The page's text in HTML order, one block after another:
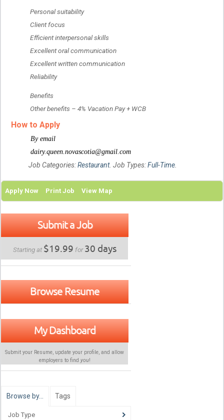
Personal suitability
Client focus
Efficient interpersonal skills
Excellent oral communication
Excellent written communication
Reliability
Benefits
Other benefits – 4% Vacation Pay + WCB
How to Apply
By email
dairy.queen.novascotia@gmail.com
Job Categories:Restaurant. Job Types:Full-Time.
Apply Now Print Job View Map
Submit a Job
Starting at $19.99 for30 days
Browse Resume
My Dashboard
Submit your Resume, update your profile, and allow
employers to find you!
Browse by… Tags
Job Type